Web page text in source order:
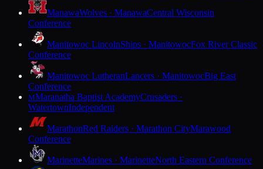
ManawaWolves · ManawaCentral Wisconsin
Conference
Manitowoc LincolnShips · ManitowocFox River Classic
Conference
Manitowoc LutheranLancers · ManitowocBig East
Conference
MMaranatha Baptist AcademyCrusaders ·
WatertownIndependent
MarathonRed Raiders · Marathon CityMarawood
Conference
MarinetteMarines · MarinetteNorth Eastern Conference